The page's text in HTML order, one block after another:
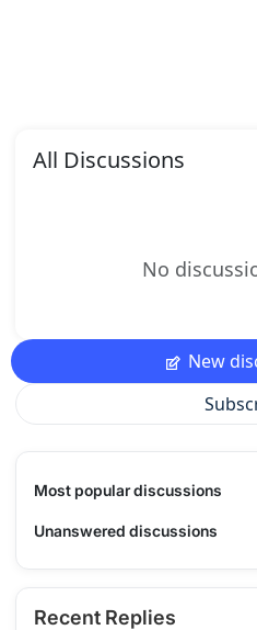
All Discussions
No
New
Most popular discussions
Unanswered discussions
Recent Replies